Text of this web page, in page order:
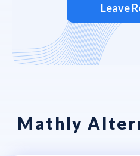
Leave
Mathly